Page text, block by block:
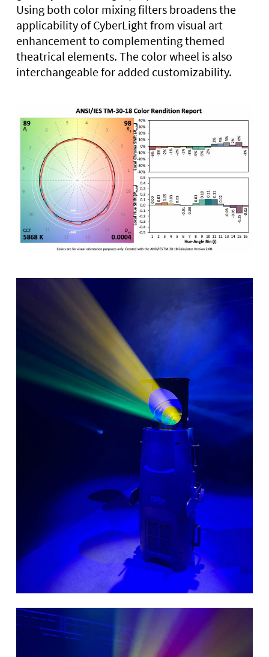
Using both color mixing filters broadens the
applicability of CyberLight from visual art
enhancement to complementing themed
theatrical elements. The color wheel is also
interchangeable for added customizability.